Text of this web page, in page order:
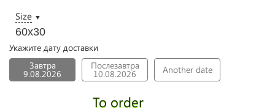
Size ▼
60х30
Укажите дату доставки
Завтра
9.08.2026
Послезавтра
10.08.2026 Another date
To order